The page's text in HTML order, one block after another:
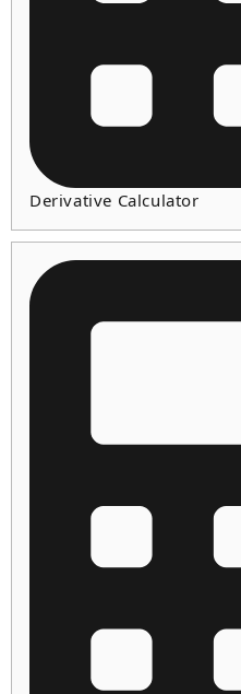
Derivative Calculator